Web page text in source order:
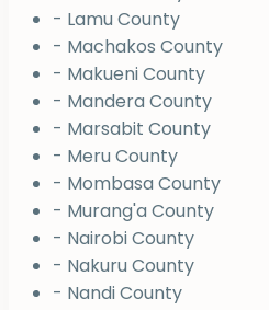
- Lamu County
- Machakos County
- Makueni County
- Mandera County
- Marsabit County
- Meru County
- Mombasa County
- Murang'a County
- Nairobi County
- Nakuru County
- Nandi County